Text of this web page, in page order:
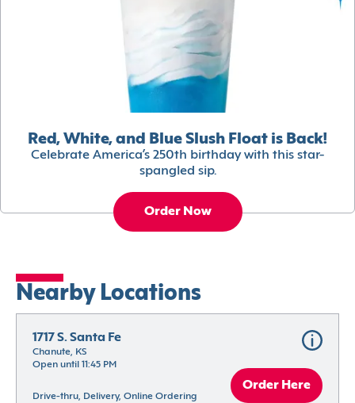
Red, White, and Blue Slush Float is Back!
Celebrate America’s 250th birthday with this star-
spangled sip.
Order Now
Nearby Locations
1717 S. Santa Fe
Chanute, KS
Open until 11:45 PM
Drive-thru, Delivery, Online Ordering
Order Here